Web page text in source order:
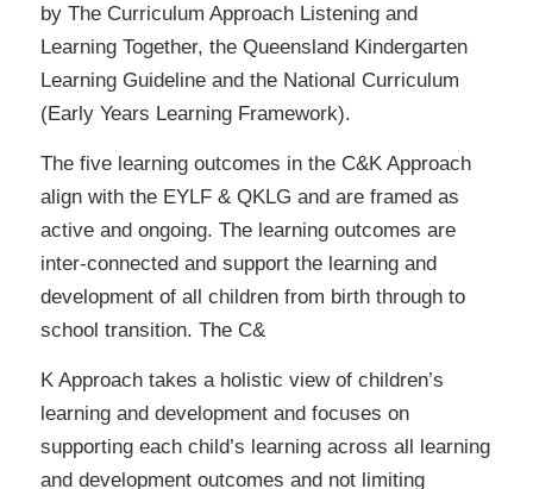
by The Curriculum Approach Listening and
Learning Together, the Queensland Kindergarten
Learning Guideline and the National Curriculum
(Early Years Learning Framework).
The five learning outcomes in the C&K Approach
align with the EYLF & QKLG and are framed as
active and ongoing. The learning outcomes are
inter-connected and support the learning and
development of all children from birth through to
school transition. The C&
K Approach takes a holistic view of children’s
learning and development and focuses on
supporting each child’s learning across all learning
and development outcomes and not limiting